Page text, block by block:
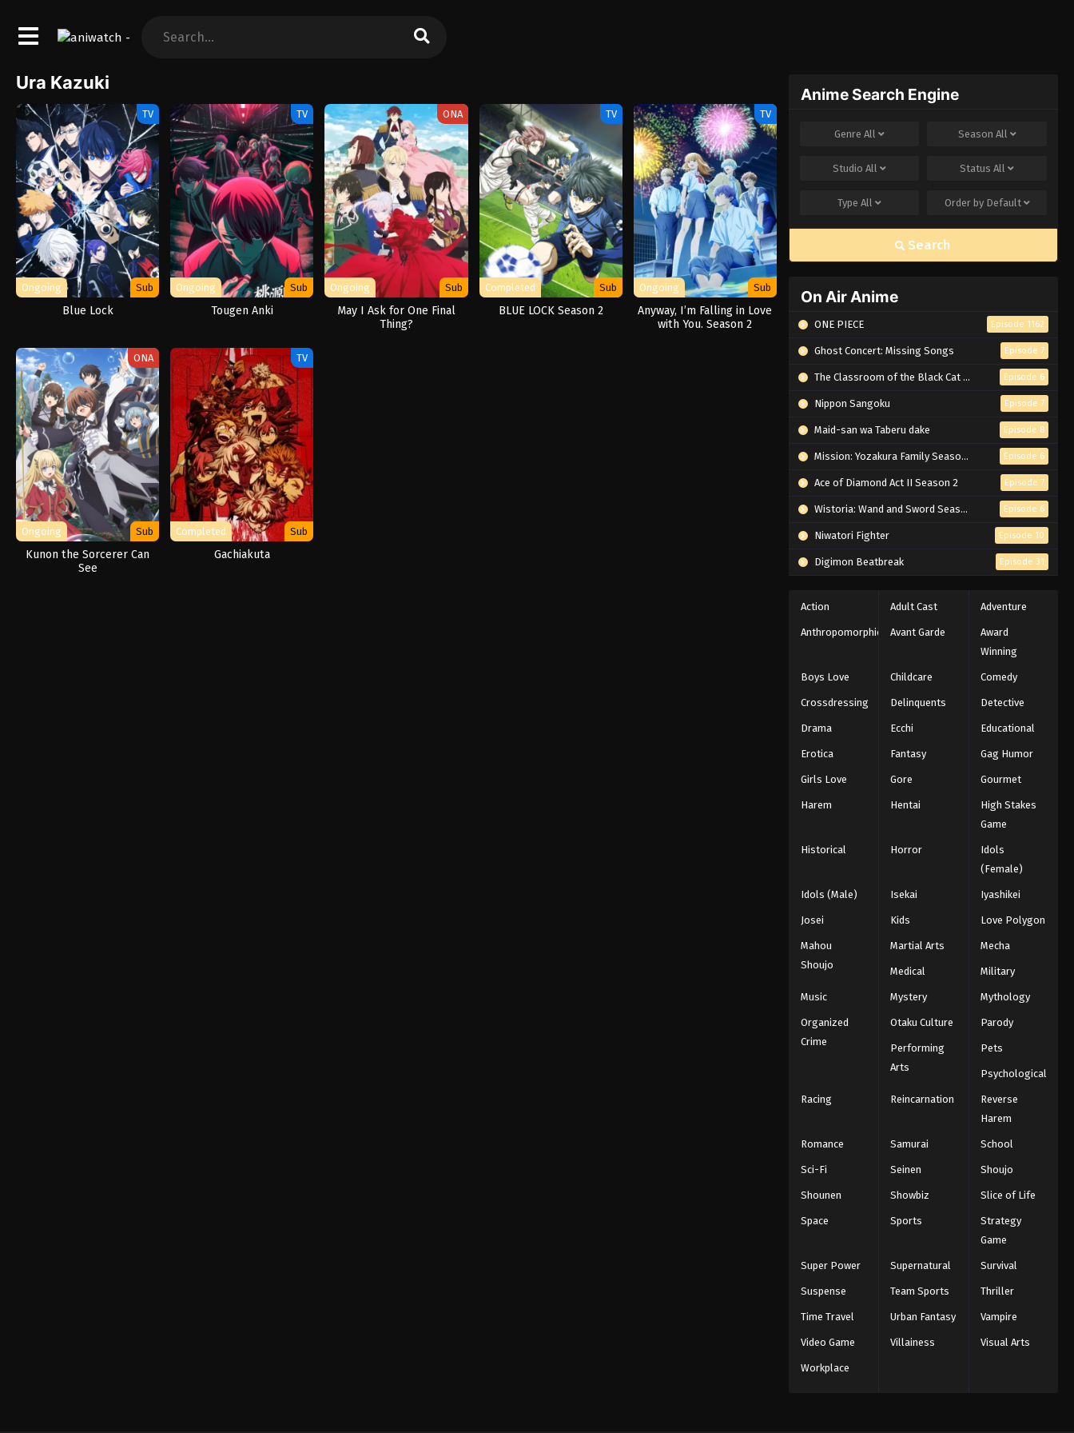
Ura Kazuki
TV
Ongoing Sub
Blue Lock
TV
Ongoing Sub
Tougen Anki
ONA
Ongoing Sub
May I Ask for One Final
Thing?
TV
Completed Sub
BLUE LOCK Season 2
TV
Ongoing Sub
Anyway, I’m Falling in Love
with You. Season 2
ONA
Ongoing Sub
Kunon the Sorcerer Can
See
TV
Completed Sub
Gachiakuta
Anime Search Engine
GenreAll Season All
StudioAll StatusAll
TypeAll Order by Default
Search
On Air Anime
ONE PIECE Episode 1162
Ghost Concert: Missing Songs Episode 7
The Classroom of the Black Cat and a Witch Episode 6
Nippon Sangoku Episode 7
Maid-san wa Taberu dake Episode 8
Mission: Yozakura Family Season 2 Episode 6
Ace of Diamond Act II Season 2 Episode 7
Wistoria: Wand and Sword Season 2 Episode 6
Niwatori Fighter Episode 10
Digimon Beatbreak Episode 31
Action Adult Cast Adventure
Anthropomorphic Avant Garde
Award
Winning
Boys Love Childcare Comedy
Crossdressing Delinquents Detective
Drama Ecchi Educational
Erotica Fantasy Gag Humor
Girls Love Gore Gourmet
Harem Hentai
High Stakes
Game
Historical Horror
Idols
(Female)
Idols (Male) Isekai Iyashikei
Josei Kids Love Polygon
Mahou
Shoujo
Martial Arts Mecha
Medical Military
Music Mystery Mythology
Organized
Crime
Otaku Culture Parody
Performing
Arts
Pets
Psychological
Racing Reincarnation
Reverse
Harem
Romance Samurai School
Sci-Fi Seinen Shoujo
Shounen Showbiz Slice of Life
Space Sports
Strategy
Game
Super Power Supernatural Survival
Suspense Team Sports Thriller
Time Travel Urban Fantasy Vampire
Video Game Villainess Visual Arts
Workplace